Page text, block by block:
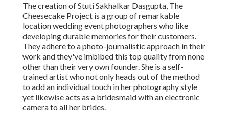
The creation of Stuti Sakhalkar Dasgupta, The
Cheesecake Project is a group of remarkable
location wedding event photographers who like
developing durable memories for their customers.
They adhere to a photo-journalistic approach in their
work and they've imbibed this top quality from none
other than their very own founder. She is a self-
trained artist who not only heads out of the method
to add an individual touch in her photography style
yet likewise acts as a bridesmaid with an electronic
camera to all her brides.